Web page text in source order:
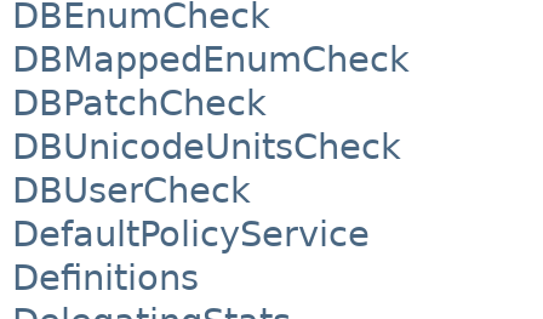
DBEnumCheck
DBMappedEnumCheck
DBPatchCheck
DBUnicodeUnitsCheck
DBUserCheck
DefaultPolicyService
Definitions